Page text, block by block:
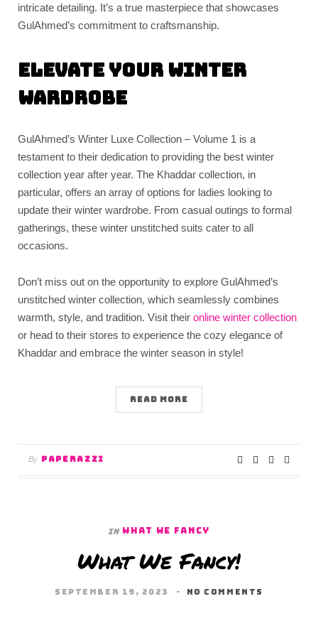
intricate detailing. It’s a true masterpiece that showcases
GulAhmed’s commitment to craftsmanship.
Elevate Your Winter
Wardrobe
GulAhmed’s Winter Luxe Collection – Volume 1 is a
testament to their dedication to providing the best winter
collection year after year. The Khaddar collection, in
particular, offers an array of options for ladies looking to
update their winter wardrobe. From casual outings to formal
gatherings, these winter unstitched suits cater to all
occasions.
Don’t miss out on the opportunity to explore GulAhmed’s
unstitched winter collection, which seamlessly combines
warmth, style, and tradition. Visit their online winter collection
or head to their stores to experience the cozy elegance of
Khaddar and embrace the winter season in style!
READ MORE
By PAPERAZZI
In WHAT WE FANCY
What We Fancy!
SEPTEMBER 19, 2023 NO COMMENTS